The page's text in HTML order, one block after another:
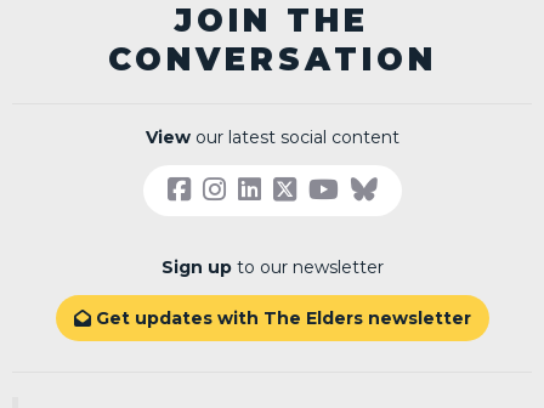
JOIN THE
CONVERSATION
Viewour latest social content
Sign upto our newsletter
Get updates with The Elders newsletter